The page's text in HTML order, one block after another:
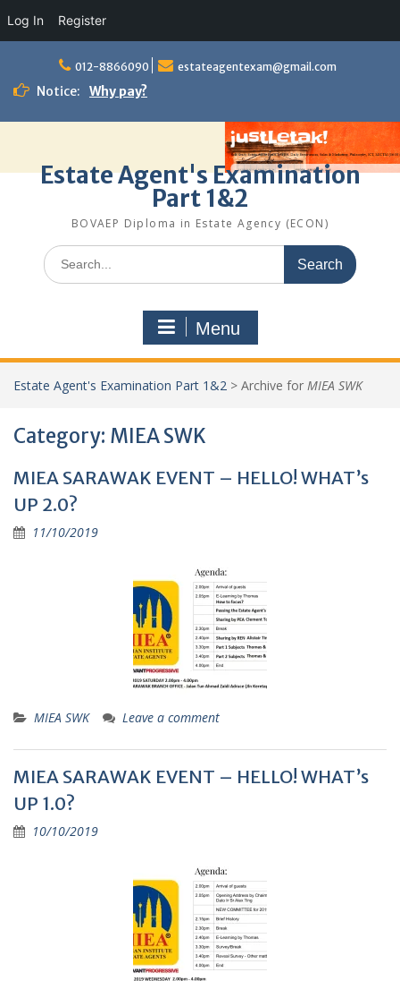
Log In Register
content
012-8866090 estateagentexam@gmail.com
Notice: Why pay?
Estate Agent's Examination
Part 1&2
BOVAEP Diploma in Estate Agency (ECON)
Search
for:
Menu
Estate Agent's Examination Part 1&2 > Archive for MIEA SWK
Category: MIEA SWK
MIEA SARAWAK EVENT – HELLO! WHAT’s
UP 2.0?
11/10/2019
MIEA SWK Leave a comment
MIEA SARAWAK EVENT – HELLO! WHAT’s
UP 1.0?
10/10/2019